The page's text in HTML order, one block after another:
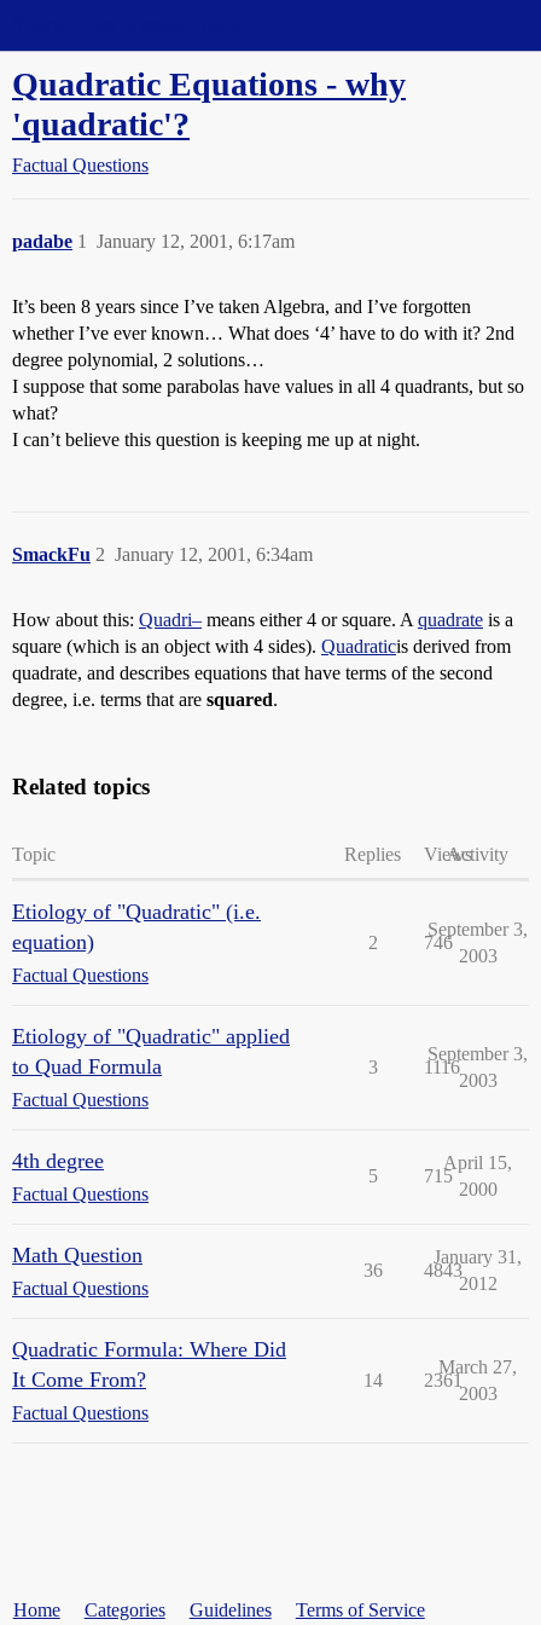
Quadratic Equations - why
'quadratic'?
Factual Questions
padabe January 12, 2001, 6:17am
1
It’s been 8 years since I’ve taken Algebra, and I’ve forgotten
whether I’ve ever known… What does ‘4’ have to do with it? 2nd
degree polynomial, 2 solutions…
I suppose that some parabolas have values in all 4 quadrants, but so
what?
I can’t believe this question is keeping me up at night.
SmackFu January 12, 2001, 6:34am
2
How about this: Quadri– means either 4 or square. A quadrate is a
square (which is an object with 4 sides). Quadraticis derived from
quadrate, and describes equations that have terms of the second
degree, i.e. terms that are squared.
Related topics
Topic Replies ViewsActivity
Etiology of "Quadratic" (i.e.
equation)
Factual Questions
2 746
September 3,
2003
Etiology of "Quadratic" applied
to Quad Formula
Factual Questions
3 1116
September 3,
2003
4th degree
Factual Questions
5 715
April 15,
2000
Math Question
Factual Questions
36 4843
January 31,
2012
Quadratic Formula: Where Did
It Come From?
Factual Questions
14 2361
March 27,
2003
Home Categories Guidelines Terms of Service